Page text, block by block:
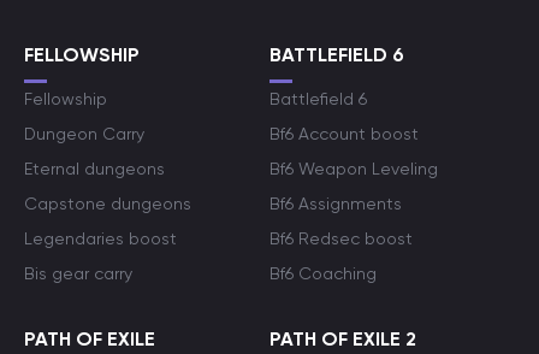
FELLOWSHIP
Fellowship
Dungeon Carry
Eternal dungeons
Capstone dungeons
Legendaries boost
Bis gear carry
BATTLEFIELD 6
Battlefield 6
Bf6 Account boost
Bf6 Weapon Leveling
Bf6 Assignments
Bf6 Redsec boost
Bf6 Coaching
PATH OF EXILE PATH OF EXILE 2